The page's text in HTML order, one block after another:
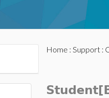
Home : Support: